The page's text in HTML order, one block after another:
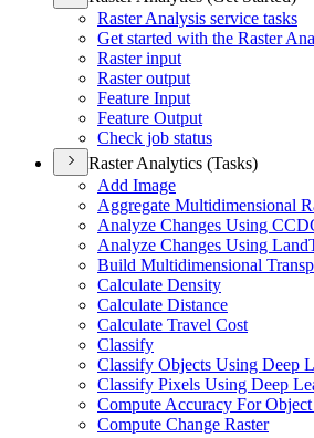
Raster Analysis service tasks
Get started with the Raster
Raster input
Raster output
Feature Input
Feature Output
Check job status
Raster Analytics (Tasks)
Add Image
Aggregate Multidimensional
Analyze Changes Using
Analyze Changes Using Land
Build Multidimensional
Calculate Density
Calculate Distance
Calculate Travel Cost
Classify
Classify Objects Using Deep
Classify Pixels Using Deep
Compute Accuracy For
Compute Change Raster